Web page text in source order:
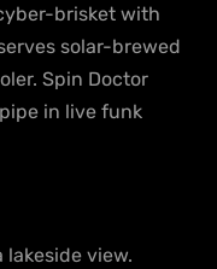
brisket with
solar-brewed
Spin Doctor
in live funk
lakeside view.